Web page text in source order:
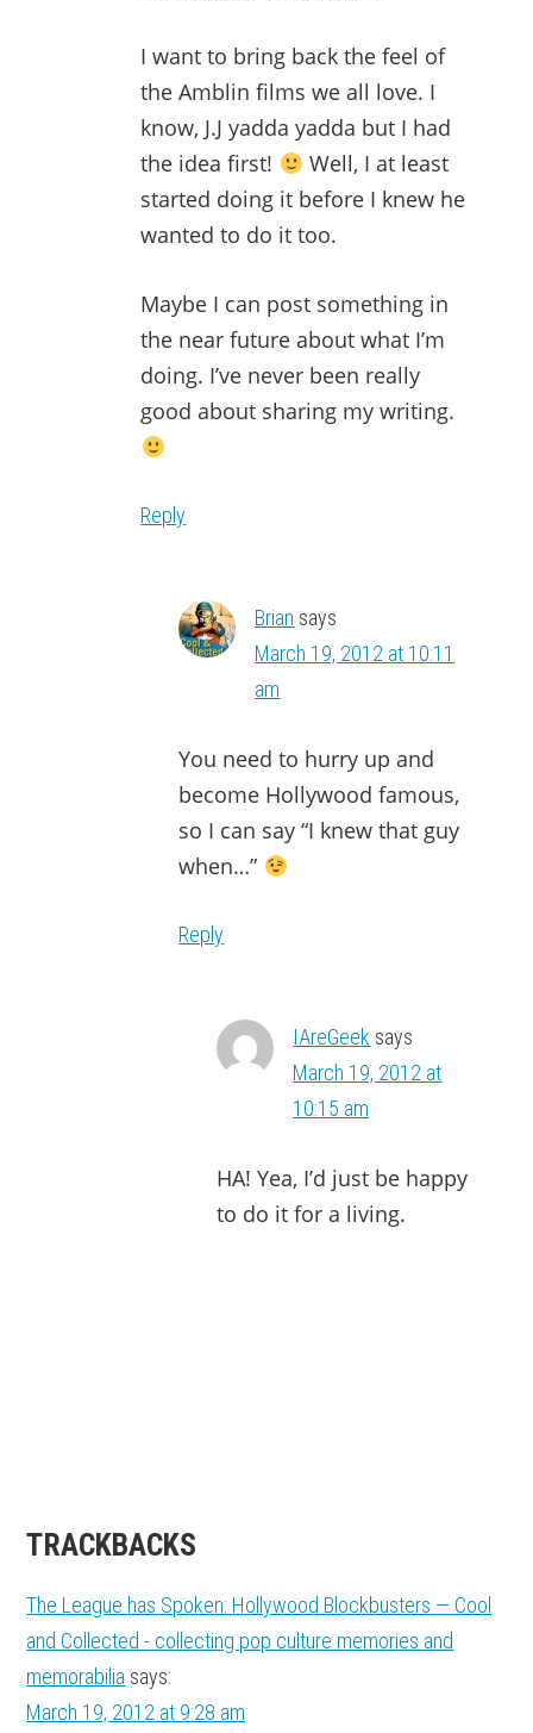
I want to bring back the feel of
the Amblin films we all love. I
know, J.J yadda yadda but I had
the idea first!
Well, I at least
started doing it before I knew he
wanted to do it too.
Maybe I can post something in
the near future about what I’m
doing. I’ve never been really
good about sharing my writing.
Reply
Brian says
March 19, 2012 at 10:11
am
You need to hurry up and
become Hollywood famous,
so I can say “I knew that guy
when…”
Reply
IAreGeek says
March 19, 2012 at
10:15 am
HA! Yea, I’d just be happy
to do it for a living.
TRACKBACKS
The League has Spoken: Hollywood Blockbusters — Cool
and Collected - collecting pop culture memories and
memorabilia says:
March 19, 2012 at 9:28 am